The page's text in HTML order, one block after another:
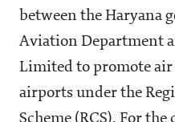
between the Haryana
Aviation Department
Limited to promote
airports under the